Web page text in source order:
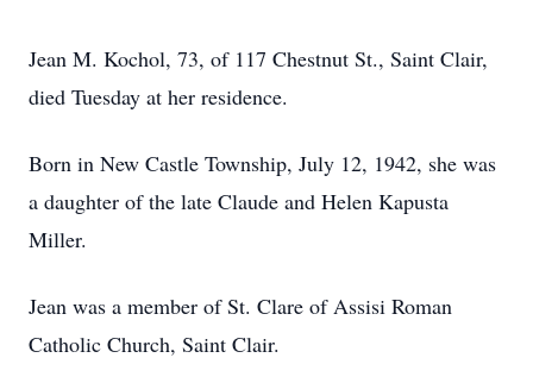
Jean M. Kochol, 73, of 117 Chestnut St., Saint Clair,
died Tuesday at her residence.
Born in New Castle Township, July 12, 1942, she was
a daughter of the late Claude and Helen Kapusta
Miller.
Jean was a member of St. Clare of Assisi Roman
Catholic Church, Saint Clair.